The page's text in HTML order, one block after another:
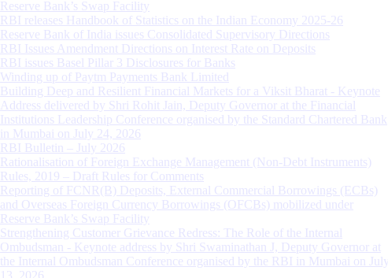
Reserve Bank’s Swap Facility
RBI releases Handbook of Statistics on the Indian Economy 2025-26
Reserve Bank of India issues Consolidated Supervisory Directions
RBI Issues Amendment Directions on Interest Rate on Deposits
RBI issues Basel Pillar 3 Disclosures for Banks
Winding up of Paytm Payments Bank Limited
Building Deep and Resilient Financial Markets for a Viksit Bharat - Keynote
Address delivered by Shri Rohit Jain, Deputy Governor at the Financial
Institutions Leadership Conference organised by the Standard Chartered Bank
in Mumbai on July 24, 2026
RBI Bulletin – July 2026
Rationalisation of Foreign Exchange Management (Non-Debt Instruments)
Rules, 2019 – Draft Rules for Comments
Reporting of FCNR(B) Deposits, External Commercial Borrowings (ECBs)
and Overseas Foreign Currency Borrowings (OFCBs) mobilized under
Reserve Bank’s Swap Facility
Strengthening Customer Grievance Redress: The Role of the Internal
Ombudsman - Keynote address by Shri Swaminathan J, Deputy Governor at
the Internal Ombudsman Conference organised by the RBI in Mumbai on July
13, 2026